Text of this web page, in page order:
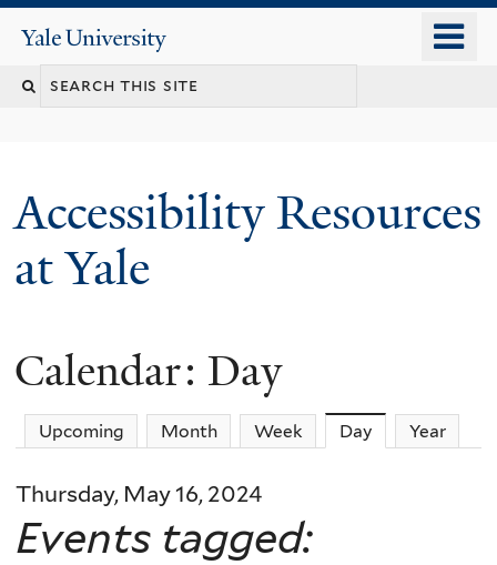
content
Yale
University
Search
Accessibility Resources
at Yale
Calendar: Day
Upcoming Month Week Day (active tab)
Year
Thursday, May 16, 2024
Events tagged: